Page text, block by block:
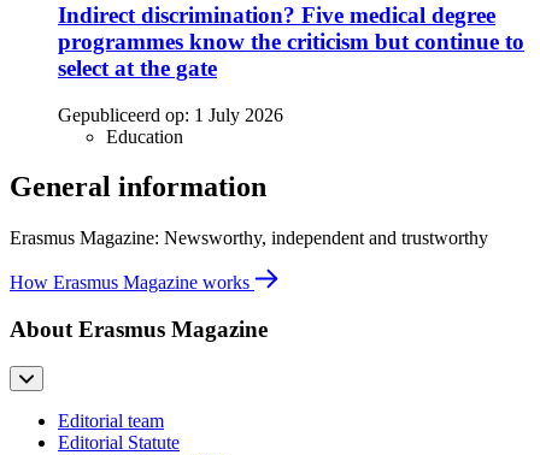
Indirect discrimination? Five medical degree
programmes know the criticism but continue to
select at the gate
Gepubliceerd op: 1 July 2026
Education
General information
Erasmus Magazine: Newsworthy, independent and trustworthy
How Erasmus Magazine works
About Erasmus Magazine
Editorial team
Editorial Statute